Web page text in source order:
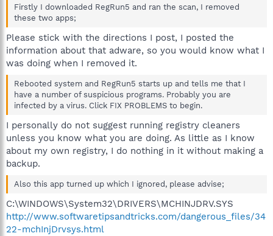
Firstly I downloaded RegRun5 and ran the scan, I removed
these two apps;
Please stick with the directions I post, I posted the
information about that adware, so you would know what I
was doing when I removed it.
Rebooted system and RegRun5 starts up and tells me that I
have a number of suspicious programs. Probably you are
infected by a virus. Click FIX PROBLEMS to begin.
I personally do not suggest running registry cleaners
unless you know what you are doing. As little as I know
about my own registry, I do nothing in it without making a
backup.
Also this app turned up which I ignored, please advise;
C:\WINDOWS\System32\DRIVERS\MCHINJDRV.SYS
http://www.softwaretipsandtricks.com/dangerous_files/34
22-mchInjDrvsys.html